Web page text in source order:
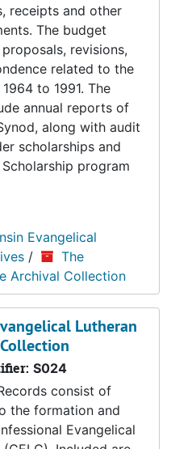
receipts and other
The budget
revisions,
related to the
to 1991. The
annual reports of
along with audit
scholarships and
program
Evangelical
/
The
Archival Collection
Lutheran
S024
consist of
the formation and
Evangelical